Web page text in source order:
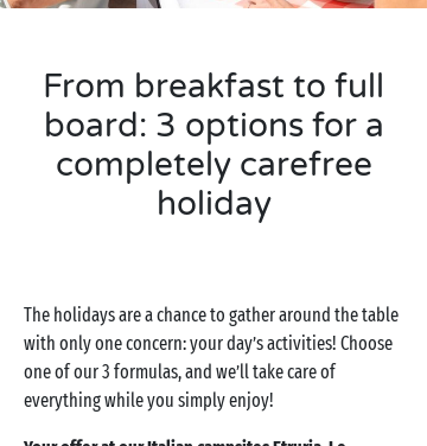
From breakfast to full
board: 3 options for a
completely carefree
holiday
The holidays are a chance to gather around the table
with only one concern: your day’s activities! Choose
one of our 3 formulas, and we’ll take care of
everything while you simply enjoy!